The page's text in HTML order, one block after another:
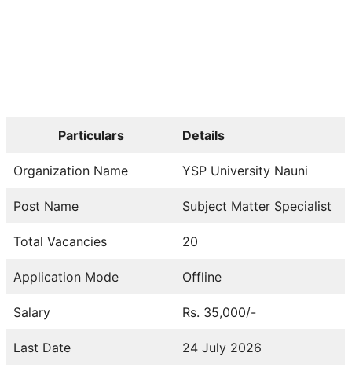
Particulars Details
Organization Name YSP University Nauni
Post Name Subject Matter Specialist
Total Vacancies 20
Application Mode Offline
Salary Rs. 35,000/-
Last Date 24 July 2026